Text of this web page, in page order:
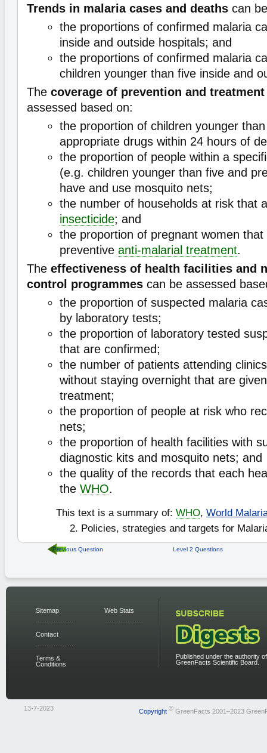
Trends in malaria cases and deaths can
the proportions of confirmed malaria
inside and outside hospitals; and
the proportions of confirmed malaria
children younger than five inside and
The coverage of prevention and
assessed based on:
the proportion of children younger
appropriate drugs within 24 hours of
the proportion of people within a
(e.g. children younger than five and
have and use mosquito nets;
the number of households at risk that
insecticide; and
the proportion of pregnant women
preventive anti-malarial treatment.
The effectiveness of health facilities and
control programmes can be assessed
the proportion of suspected malaria
by laboratory tests;
the proportion of laboratory tested
that are confirmed;
the number of patients attending
without staying overnight that are
treatment;
the proportion of people at risk who
nets;
the proportion of health facilities with
diagnostic kits and mosquito nets; and
the quality of the records that each
the WHO.
This text is a summary of: WHO, World
2. Policies, strategies and targets for
Previous Question Level 2 Questions
Sitemap
Contact
Terms &
Conditions
Web Stats
Published under the authority
GreenFacts Scientific Board.
13-7-2023 Copyright ©GreenFacts 2001–2023